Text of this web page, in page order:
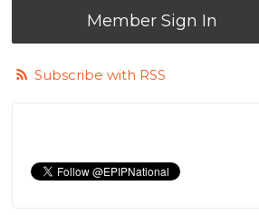
Member Sign In
Subscribe with RSS